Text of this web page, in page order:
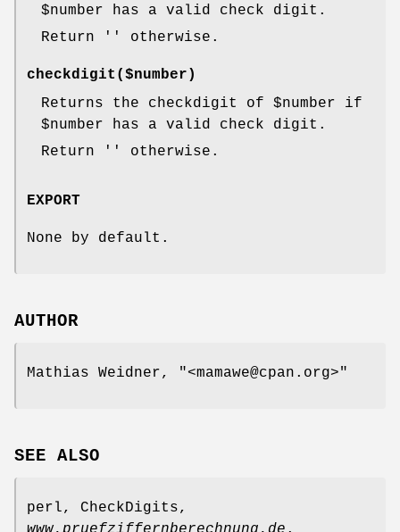
$number has a valid check digit.
Return '' otherwise.
checkdigit($number)
Returns the checkdigit of $number if
$number has a valid check digit.
Return '' otherwise.
EXPORT
None by default.
AUTHOR
Mathias Weidner, "<mamawe@cpan.org>"
SEE ALSO
perl, CheckDigits,